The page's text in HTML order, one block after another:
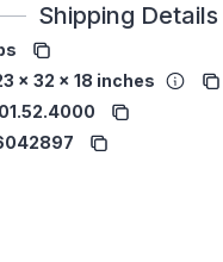
Shipping Details
x 32 x 18 inches